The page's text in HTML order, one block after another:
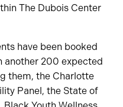
The Dubois Center
have been booked
another 200 expected
them, the Charlotte
Panel, the State of